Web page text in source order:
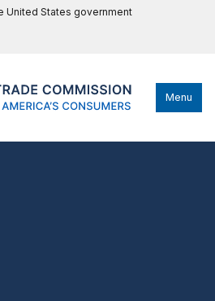
United States government
Menu